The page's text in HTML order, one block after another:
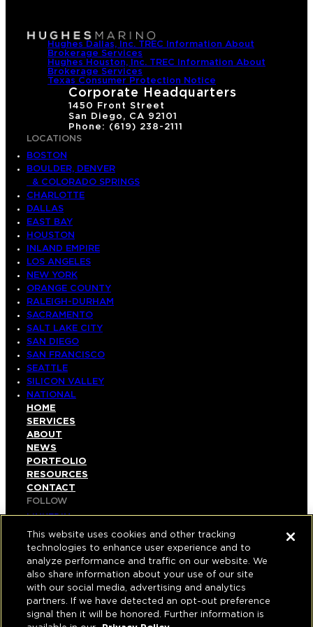
Hughes Dallas, Inc. TREC Information About
Brokerage Services
Hughes Houston, Inc. TREC Information About
Brokerage Services
Texas Consumer Protection Notice
Corporate Headquarters
1450 Front Street
San Diego, CA 92101
Phone: (619) 238-2111
LOCATIONS
BOSTON
BOULDER, DENVER
& COLORADO SPRINGS
CHARLOTTE
DALLAS
EAST BAY
HOUSTON
INLAND EMPIRE
LOS ANGELES
NEW YORK
ORANGE COUNTY
RALEIGH-DURHAM
SACRAMENTO
SALT LAKE CITY
SAN DIEGO
SAN FRANCISCO
SEATTLE
SILICON VALLEY
NATIONAL
HOME
SERVICES
ABOUT
NEWS
PORTFOLIO
RESOURCES
CONTACT
FOLLOW
LINKEDIN
INSTAGRAM
FACEBOOK
YOUTUBE
© COPYRIGHT 2026 HUGHES MARINO, INC.
ALL RIGHTS RESERVED
This website uses cookies and other tracking
technologies to enhance user experience and to
analyze performance and traffic on our website. We
also share information about your use of our site
with our social media, advertising and analytics
partners. If we have detected an opt-out preference
signal then it will be honored. Further information is